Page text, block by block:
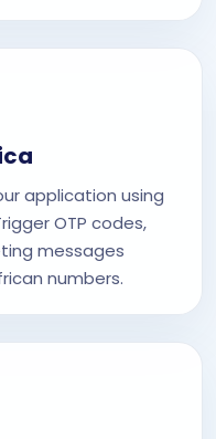
application using
OTP codes,
messages
numbers.